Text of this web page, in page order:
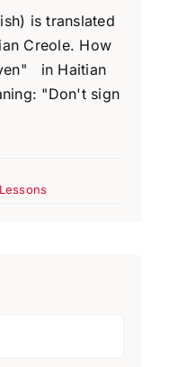
is translated
Creole. How
in Haitian
"Don't sign